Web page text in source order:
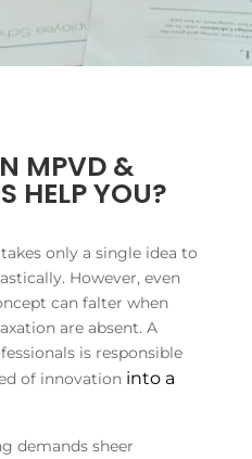
MPVD &
HELP YOU?
only a single idea to
However, even
can falter when
are absent. A
is responsible
of innovation into a
demands sheer